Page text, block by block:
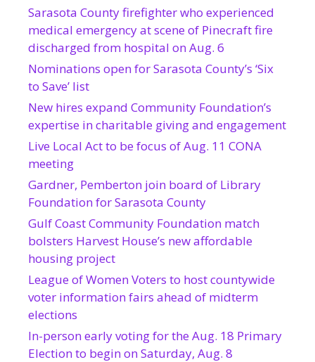
Sarasota County firefighter who experienced
medical emergency at scene of Pinecraft fire
discharged from hospital on Aug. 6
Nominations open for Sarasota County’s ‘Six
to Save’ list
New hires expand Community Foundation’s
expertise in charitable giving and engagement
Live Local Act to be focus of Aug. 11 CONA
meeting
Gardner, Pemberton join board of Library
Foundation for Sarasota County
Gulf Coast Community Foundation match
bolsters Harvest House’s new affordable
housing project
League of Women Voters to host countywide
voter information fairs ahead of midterm
elections
In-person early voting for the Aug. 18 Primary
Election to begin on Saturday, Aug. 8